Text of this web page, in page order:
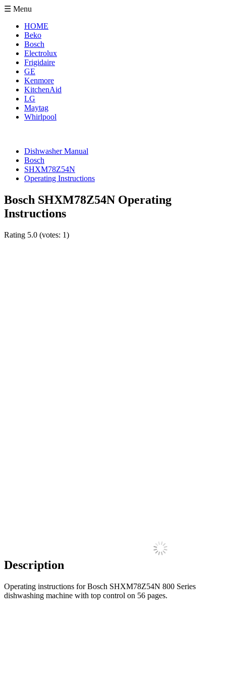
☰ Menu
HOME
Beko
Bosch
Electrolux
Frigidaire
GE
Kenmore
KitchenAid
LG
Maytag
Whirlpool
Dishwasher Manual
Bosch
SHXM78Z54N
Operating Instructions
Bosch SHXM78Z54N Operating
Instructions
Rating 5.0 (votes: 1)
Description
Operating instructions for Bosch SHXM78Z54N 800 Series
dishwashing machine with top control on 56 pages.